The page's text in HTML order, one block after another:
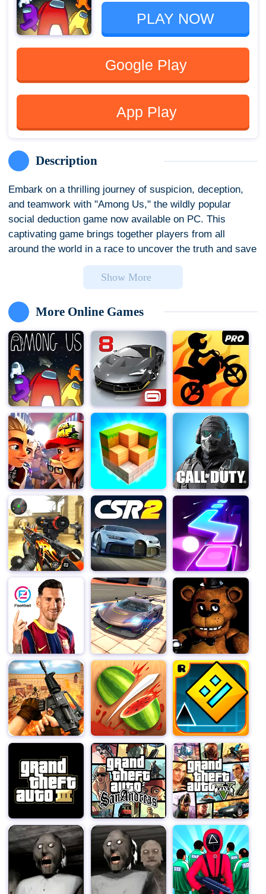
PLAY NOW
Google Play
App Play
Description
Embark on a thrilling journey of suspicion, deception,
and teamwork with "Among Us," the wildly popular
social deduction game now available on PC. This
captivating game brings together players from all
around the world in a race to uncover the truth and save
the spaceship – or, in some cases, sabotage it all for
Crewmates and Imposters. Crewmates must work
together to complete a series of tasks across various
spaceship modules while trying to identify and eliminate
any Imposters among them. On the other hand,
Imposters must blend in with the Crewmates, sabotage
the ship, and eliminate as many Crewmates as possible
without being caught.
The game's simple yet addictive gameplay mechanics
make it easy for players of all ages and skill levels to
jump right in. With intuitive controls and a user-friendly
interface, "Among Us" for PC is the perfect game to
enjoy with friends and family. Whether you're playing in
a private lobby with your closest companions or joining
a public match with strangers from around the globe,
the fun and excitement are always just a click away.
One of the standout features of "Among Us" is its
emphasis on communication and teamwork. Crewmates
must rely on each other to complete tasks and uncover
the truth, while Imposters must use their wits and
cunning to deceive and manipulate their opponents. This
dynamic creates a tense and thrilling atmosphere that
keeps players engaged and on the edge of their seats.
The game also offers a variety of customization options
that allow players to personalize their in-game
experience. Choose from a range of unique skins, hats,
and pets to make your character stand out from the
crowd. And with regular updates and new content being
added, there's always something new to discover and
enjoy in "Among Us."
But what truly sets "Among Us" apart is its versatility.
Whether you're looking for a quick and easy game to
play during a break or a longer, more strategic session
with friends, "Among Us" has got you covered. The
game supports a wide range of player counts, from just
a few friends to a full lobby of 10 players, ensuring that
everyone can find a match that suits their needs.
Moreover, "Among Us" for PC also offers a range of
additional features that enhance the gameplay
experience. For example, players can now use their
Show More
More Online Games